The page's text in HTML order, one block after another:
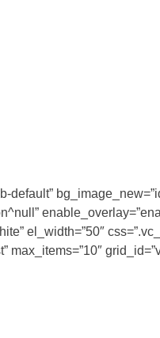
default”
el_width=”50″
max_items=”10″